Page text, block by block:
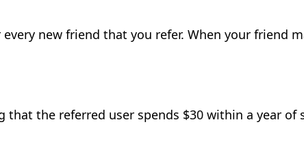
new friend that you refer. When your friend
the referred user spends $30 within a year of